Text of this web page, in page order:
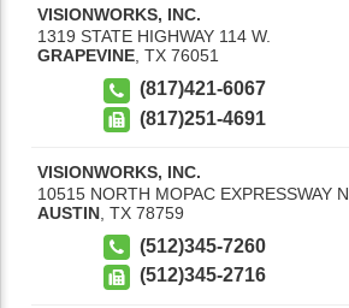
VISIONWORKS, INC.
1319 STATE HIGHWAY 114 W.
GRAPEVINE, TX 76051
(817)421-6067
(817)251-4691
VISIONWORKS, INC.
10515 NORTH MOPAC EXPRESSWAY N
AUSTIN TX 78759
(512)345-7260
(512)345-2716